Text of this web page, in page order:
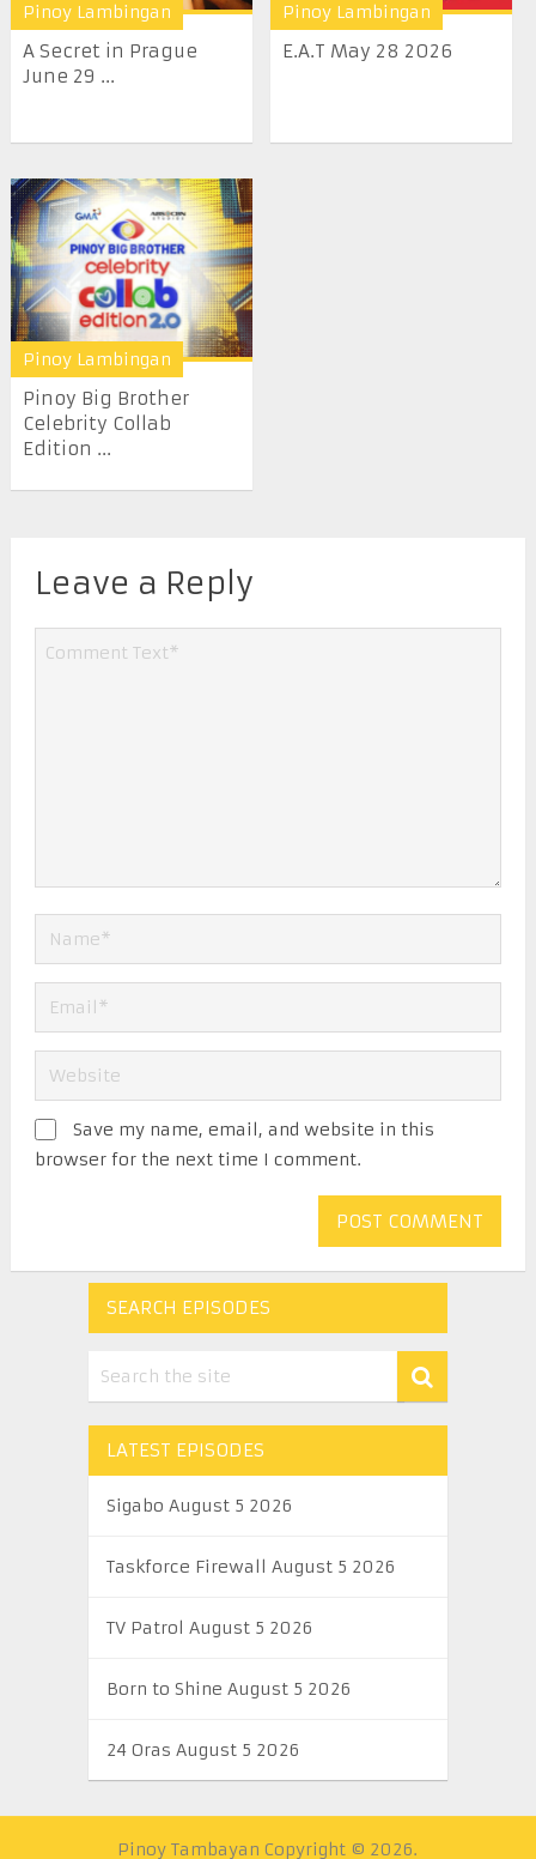
Pinoy Lambingan
A Secret in Prague
June 29 ...
Pinoy Lambingan
E.A.T May 28 2026
Pinoy Lambingan
Pinoy Big Brother
Celebrity Collab
Edition ...
Leave a Reply
Save my name, email, and website in this
browser for the next time I comment.
SEARCH EPISODES
LATEST EPISODES
Sigabo August 5 2026
Taskforce Firewall August 5 2026
TV Patrol August 5 2026
Born to Shine August 5 2026
24 Oras August 5 2026
Pinoy Tambayan Copyright © 2026.